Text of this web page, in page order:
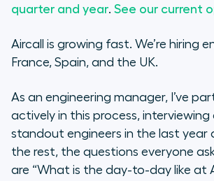
quarter and year. See our current
Aircall is growing fast. We’re hiring
France, Spain, and the UK.
As an engineering manager, I’ve
actively in this process, interviewing
standout engineers in the last year
the rest, the questions everyone
are “What is the day-to-day like at